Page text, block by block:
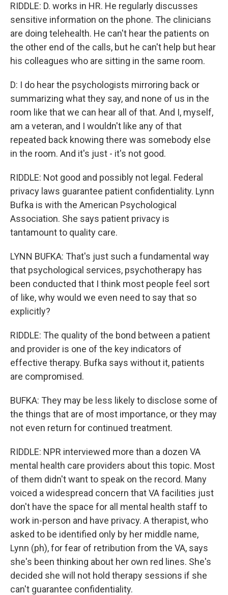
RIDDLE: D. works in HR. He regularly discusses
sensitive information on the phone. The clinicians
are doing telehealth. He can't hear the patients on
the other end of the calls, but he can't help but hear
his colleagues who are sitting in the same room.
D: I do hear the psychologists mirroring back or
summarizing what they say, and none of us in the
room like that we can hear all of that. And I, myself,
am a veteran, and I wouldn't like any of that
repeated back knowing there was somebody else
in the room. And it's just - it's not good.
RIDDLE: Not good and possibly not legal. Federal
privacy laws guarantee patient confidentiality. Lynn
Bufka is with the American Psychological
Association. She says patient privacy is
tantamount to quality care.
LYNN BUFKA: That's just such a fundamental way
that psychological services, psychotherapy has
been conducted that I think most people feel sort
of like, why would we even need to say that so
explicitly?
RIDDLE: The quality of the bond between a patient
and provider is one of the key indicators of
effective therapy. Bufka says without it, patients
are compromised.
BUFKA: They may be less likely to disclose some of
the things that are of most importance, or they may
not even return for continued treatment.
RIDDLE: NPR interviewed more than a dozen VA
mental health care providers about this topic. Most
of them didn't want to speak on the record. Many
voiced a widespread concern that VA facilities just
don't have the space for all mental health staff to
work in-person and have privacy. A therapist, who
asked to be identified only by her middle name,
Lynn (ph), for fear of retribution from the VA, says
she's been thinking about her own red lines. She's
decided she will not hold therapy sessions if she
can't guarantee confidentiality.